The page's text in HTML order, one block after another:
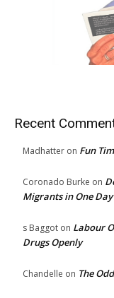
Recent
Madhatter on Fun
Coronado Burke on
Migrants in One
s Baggot on Labour
Drugs Openly
Chandelle on The